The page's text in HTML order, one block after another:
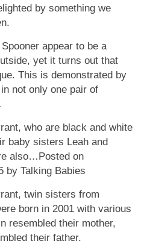
by something we
appear to be a
yet it turns out that
This is demonstrated by
not only one pair of
who are black and white
baby sisters Leah and
also…Posted on
by Talking Babies
twin sisters from
born in 2001 with various
resembled their mother,
their father.